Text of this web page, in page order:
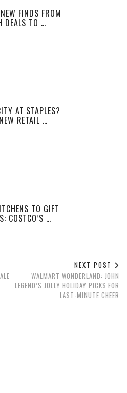
FINDS FROM
DEALS TO …
AT STAPLES?
RETAIL …
TO GIFT
COSTCO’S …
NEXT POST
WALMART WONDERLAND: JOHN
LEGEND’S JOLLY HOLIDAY PICKS FOR
LAST-MINUTE CHEER